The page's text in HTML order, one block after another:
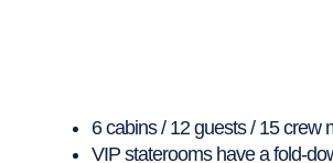
6 cabins / 12 guests / 15 crew
VIP staterooms have a fold-